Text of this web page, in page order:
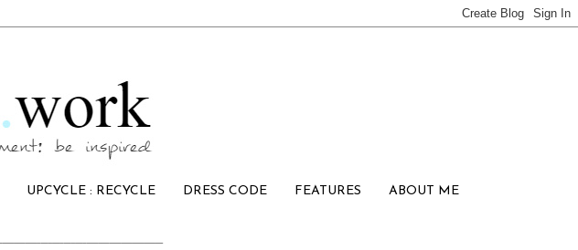
UPCYCLE : RECYCLE DRESS CODE FEATURES ABOUT ME